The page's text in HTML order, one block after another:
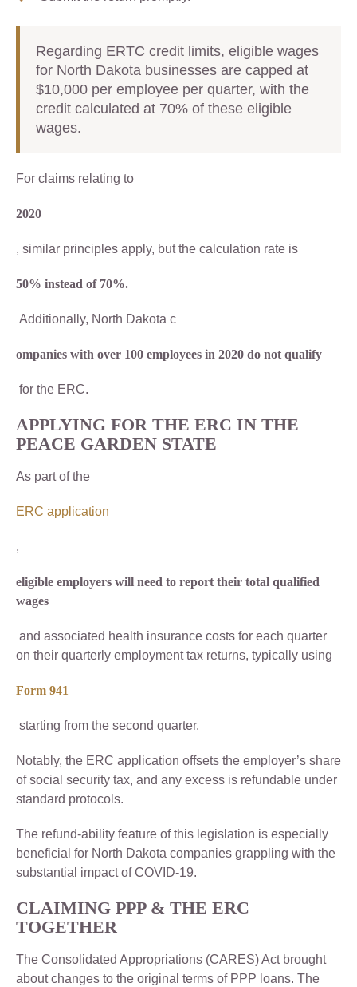
Regarding ERTC credit limits, eligible wages
for North Dakota businesses are capped at
$10,000 per employee per quarter, with the
credit calculated at 70% of these eligible
wages.
For claims relating to
2020
, similar principles apply, but the calculation rate is
50% instead of 70%.
Additionally, North Dakota c
ompanies with over 100 employees in 2020 do not qualify
for the ERC.
APPLYING FOR THE ERC IN THE
PEACE GARDEN STATE
As part of the
ERC application
,
eligible employers will need to report their total qualified
wages
and associated health insurance costs for each quarter
on their quarterly employment tax returns, typically using
Form 941
starting from the second quarter.
Notably, the ERC application offsets the employer’s share
of social security tax, and any excess is refundable under
standard protocols.
The refund-ability feature of this legislation is especially
beneficial for North Dakota companies grappling with the
substantial impact of COVID-19.
CLAIMING PPP & THE ERC
TOGETHER
The Consolidated Appropriations (CARES) Act brought
about changes to the original terms of PPP loans. The